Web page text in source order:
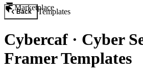
Marketplace
Back Templates
Cybercaf · Cyber
Framer Templates